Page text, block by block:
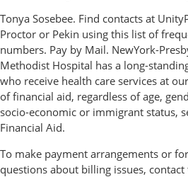
Tonya Sosebee. Find contacts at
Proctor or Pekin using this list of
numbers. Pay by Mail. NewYork-
Methodist Hospital has a long-
who receive health care services at
of financial aid, regardless of age,
socio-economic or immigrant status,
Financial Aid.
To make payment arrangements or
questions about billing issues,